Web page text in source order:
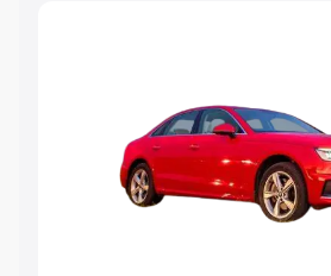
Explore Cars by Price Range
Cars Under 4 Lakhs|Cars Under 5
Cars Under 7 Lakhs|Cars
Under 10 Lakhs|Cars Under 20